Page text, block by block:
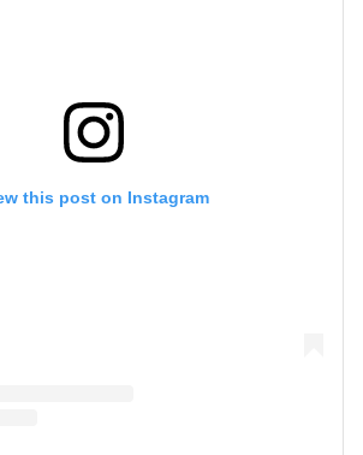
this post on Instagram